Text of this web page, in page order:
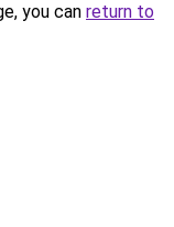
you can return to